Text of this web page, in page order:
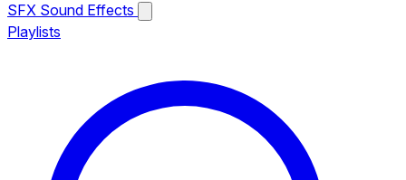
SFX Sound Effects
Playlists